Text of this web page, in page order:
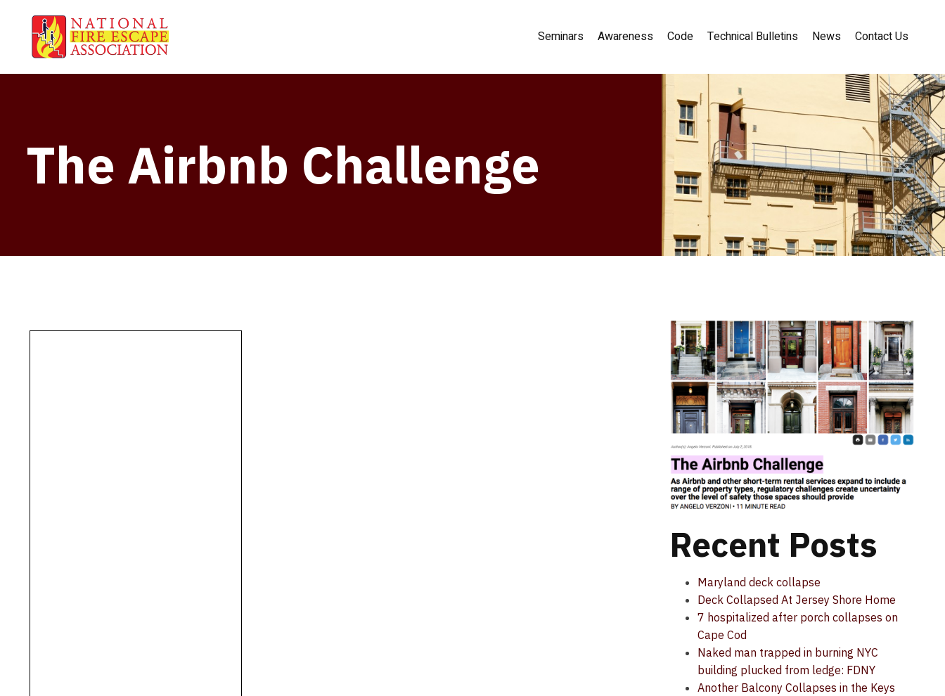
Seminars Awareness Code Technical Bulletins News Contact Us
The Airbnb Challenge
Recent Posts
Maryland deck collapse
Deck Collapsed At Jersey Shore Home
7 hospitalized after porch collapses on
Cape Cod
Naked man trapped in burning NYC
building plucked from ledge: FDNY
Another Balcony Collapses in the Keys